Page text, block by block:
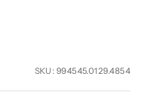
SKU: 994545.0129.4854